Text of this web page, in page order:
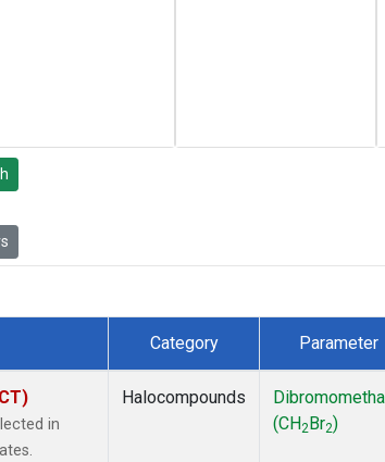
Category Parameter
in
Halocompounds
(CH2 Br2)